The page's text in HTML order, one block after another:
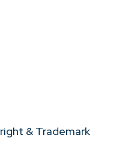
& Trademark